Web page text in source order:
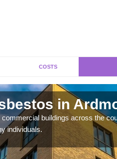
COSTS
in
buildings across the
individuals.